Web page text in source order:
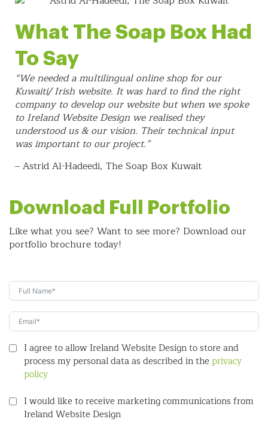
What The Soap Box Had
To Say
“We needed a multilingual online shop for our
Kuwaiti/ Irish website. It was hard to find the right
company to develop our website but when we spoke
to Ireland Website Design we realised they
understood us & our vision. Their technical input
was important to our project.”
– Astrid Al-Hadeedi, The Soap Box Kuwait
Download Full Portfolio
Like what you see? Want to see more? Download our
portfolio brochure today!
I agree to allow Ireland Website Design to store and
process my personal data as described in theprivacy
policy
I would like to receive marketing communications from
Ireland Website Design